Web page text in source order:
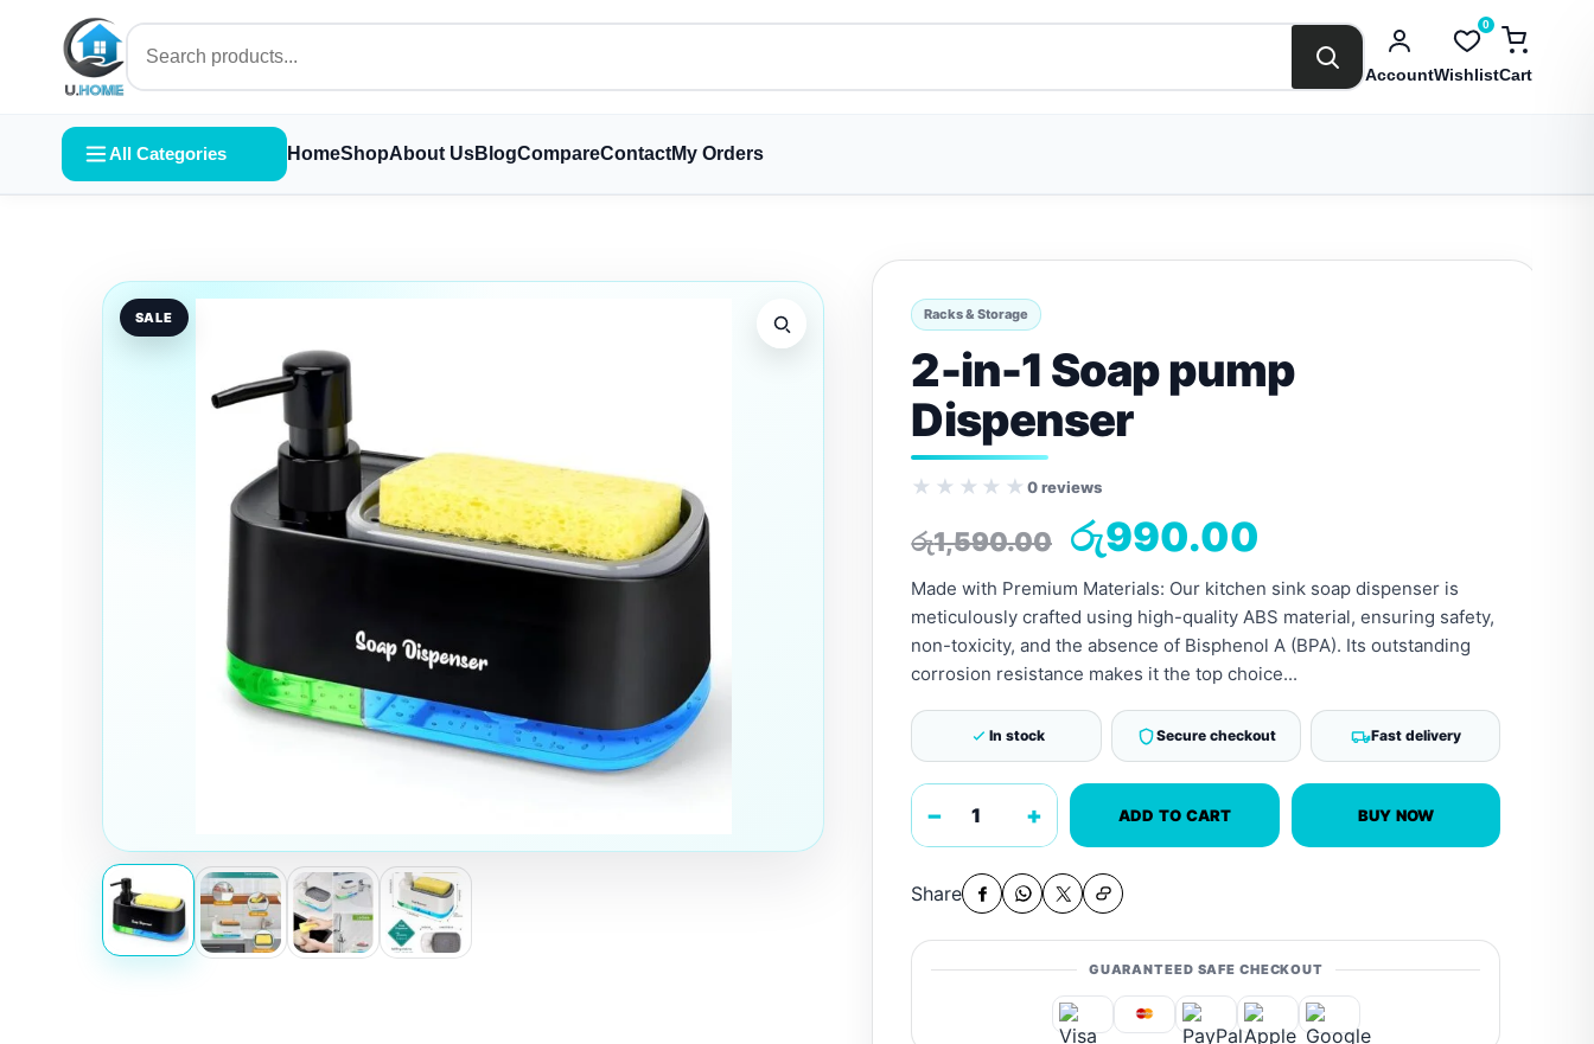
Account
0
WishlistCart
All Categories HomeShopAbout UsBlogCompareContactMy Orders
SALE Racks & Storage
2-in-1 Soap pump
Dispenser
★★★★★0 reviews
රු1,590.00 රු990.00
Made with Premium Materials: Our kitchen sink soap dispenser is
meticulously crafted using high-quality ABS material, ensuring safety,
non-toxicity, and the absence of Bisphenol A (BPA). Its outstanding
corrosion resistance makes it the top choice...
In stock Secure checkout Fast delivery
− + ADD TO CART BUY NOW
Share
GUARANTEED SAFE CHECKOUT